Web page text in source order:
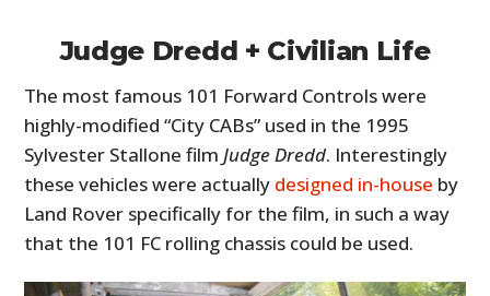
Judge Dredd + Civilian Life
The most famous 101 Forward Controls were
highly-modified “City CABs” used in the 1995
Sylvester Stallone filmJudge Dredd. Interestingly
these vehicles were actually designed in-house by
Land Rover specifically for the film, in such a way
that the 101 FC rolling chassis could be used.